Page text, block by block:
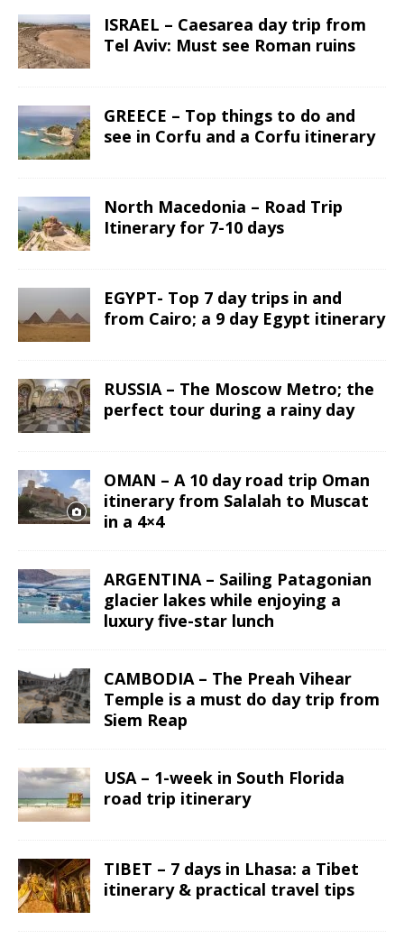
ISRAEL – Caesarea day trip from
Tel Aviv: Must see Roman ruins
GREECE – Top things to do and
see in Corfu and a Corfu itinerary
North Macedonia – Road Trip
Itinerary for 7-10 days
EGYPT- Top 7 day trips in and
from Cairo; a 9 day Egypt itinerary
RUSSIA – The Moscow Metro; the
perfect tour during a rainy day
OMAN – A 10 day road trip Oman
itinerary from Salalah to Muscat
in a 4×4
ARGENTINA – Sailing Patagonian
glacier lakes while enjoying a
luxury five-star lunch
CAMBODIA – The Preah Vihear
Temple is a must do day trip from
Siem Reap
USA – 1-week in South Florida
road trip itinerary
TIBET – 7 days in Lhasa: a Tibet
itinerary & practical travel tips